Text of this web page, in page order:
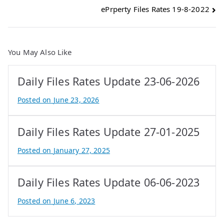
ePrperty Files Rates 19-8-2022
You May Also Like
Daily Files Rates Update 23-06-2026
B
y
e
r
o
p
r
t
Posted on June 23, 2026
Daily Files Rates Update 27-01-2025
B
y
e
r
o
Posted on January 27, 2025
Daily Files Rates Update 06-06-2023
B
y
Posted on June 6, 2023